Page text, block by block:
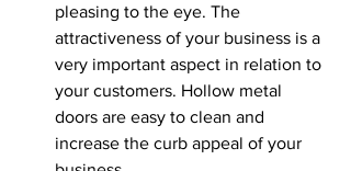
pleasing to the eye. The
attractiveness of your business is a
very important aspect in relation to
your customers. Hollow metal
doors are easy to clean and
increase the curb appeal of your